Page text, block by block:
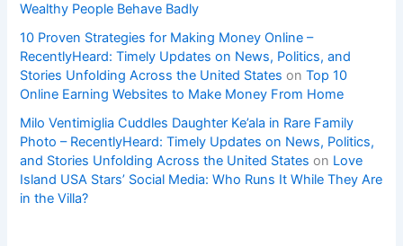
Wealthy People Behave Badly
10 Proven Strategies for Making Money Online –
RecentlyHeard: Timely Updates on News, Politics, and
Stories Unfolding Across the United States onTop 10
Online Earning Websites to Make Money From Home
Milo Ventimiglia Cuddles Daughter Ke’ala in Rare Family
Photo – RecentlyHeard: Timely Updates on News, Politics,
and Stories Unfolding Across the United States on Love
Island USA Stars’ Social Media: Who Runs It While They Are
in the Villa?